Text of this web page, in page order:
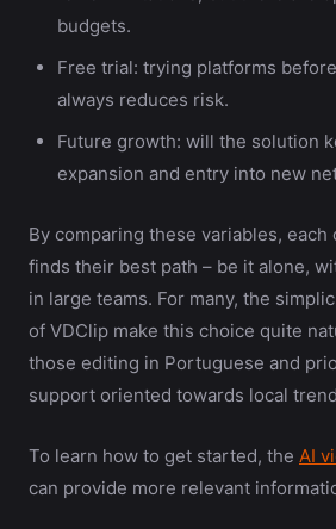
budgets.
Free trial: trying platforms
always reduces risk.
Future growth: will the solution
expansion and entry into new
By comparing these variables,
finds their best path – be it alone,
in large teams. For many, the
of VDClip make this choice quite
those editing in Portuguese and
support oriented towards local
To learn how to get started, the AI
can provide more relevant